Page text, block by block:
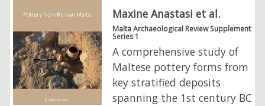
Maxine Anastasi et al.
Malta Archaeological Review Supplement
Series 1
A comprehensive study of
Maltese pottery forms from
key stratified deposits
spanning the 1st century BC